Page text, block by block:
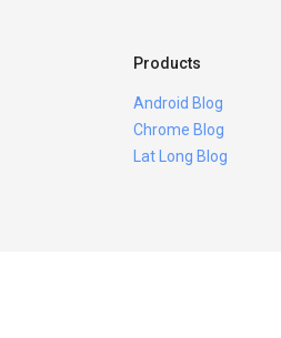
Products
Android Blog
Chrome Blog
Lat Long Blog